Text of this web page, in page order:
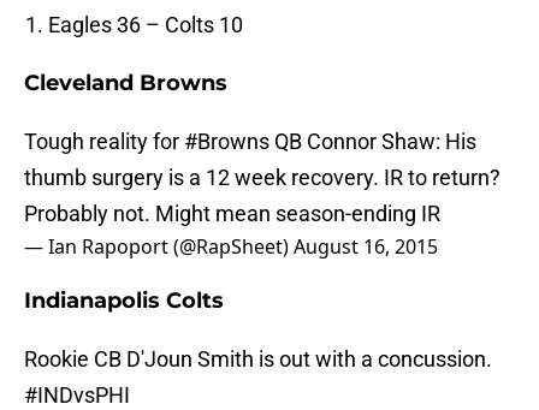
Eagles 36 – Colts 10
Cleveland Browns
Tough reality for #Browns QB Connor Shaw: His
thumb surgery is a 12 week recovery. IR to return?
Probably not. Might mean season-ending IR
— Ian Rapoport (@RapSheet)August 16, 2015
Indianapolis Colts
Rookie CB D'Joun Smith is out with a concussion.
#INDvsPHI